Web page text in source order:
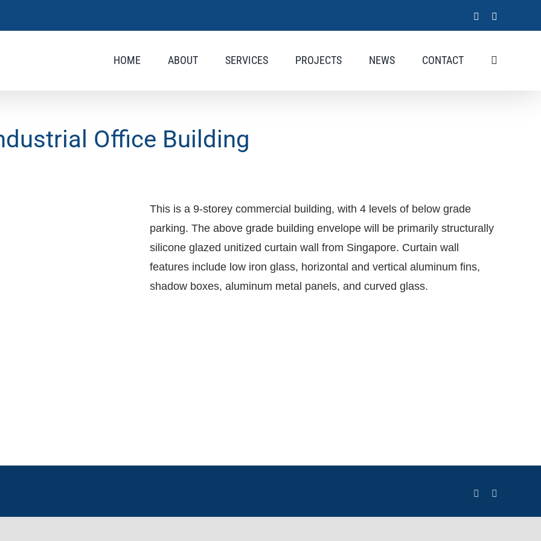
LinkedIn
HOME ABOUT SERVICES PROJECTS NEWS CONTACT
Office Building
This is a 9-storey commercial building, with 4 levels of below grade
parking. The above grade building envelope will be primarily structurally
silicone glazed unitized curtain wall from Singapore. Curtain wall
features include low iron glass, horizontal and vertical aluminum fins,
shadow boxes, aluminum metal panels, and curved glass.
LinkedIn